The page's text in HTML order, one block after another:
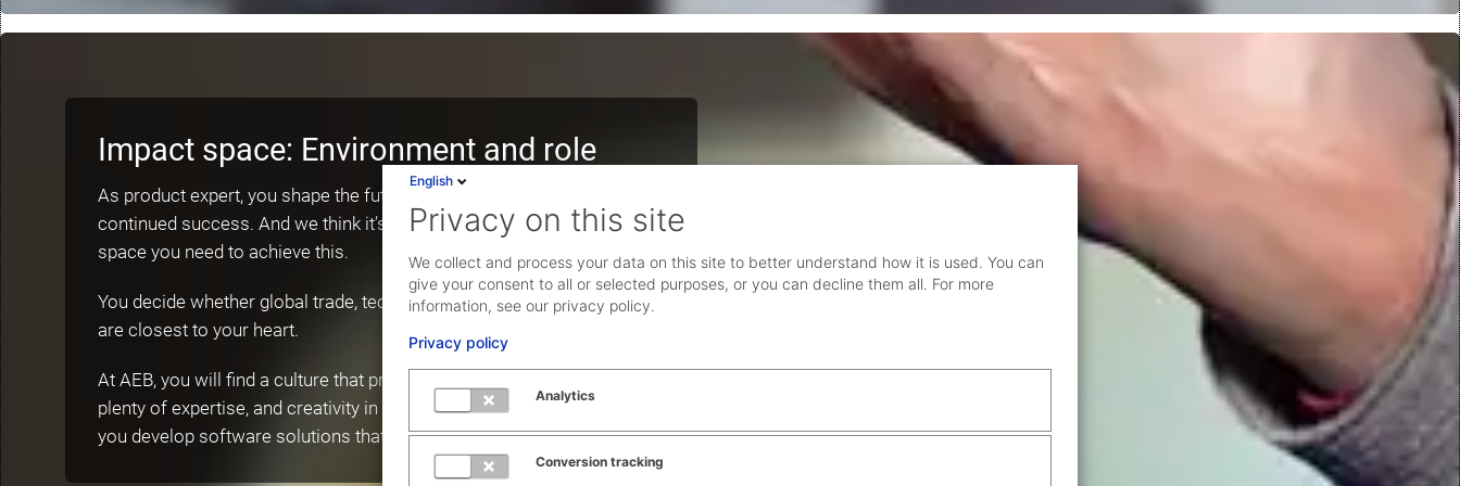
Impact space: Environment and role
As product expert, you shape the future of AEB and contribute to our
continued success. And we think it’s important that you can take all the
space you need to achieve this.
You decide whether global trade, technology, or user experience topics
are closest to your heart.
At AEB, you will find a culture that promotes open discourse, as well as
plenty of expertise, and creativity in a multidisciplinary team. Together,
you develop software solutions that help our customers get ahead.
English
Privacy on this site
We collect and process your data on this site to better understand how it is used. You can
give your consent to all or selected purposes, or you can decline them all. For more
information, see our privacy policy.
Privacy policy
Analytics
Conversion tracking